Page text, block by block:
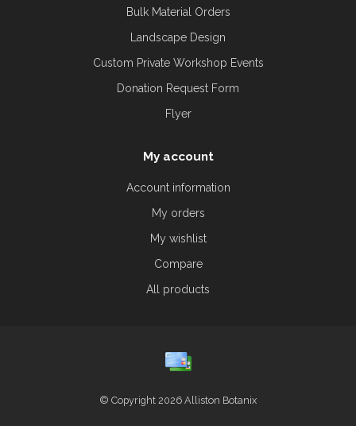
Bulk Material Orders
Landscape Design
Custom Private Workshop Events
Donation Request Form
Flyer
My account
Account information
My orders
My wishlist
Compare
All products
© Copyright 2026 Alliston Botanix